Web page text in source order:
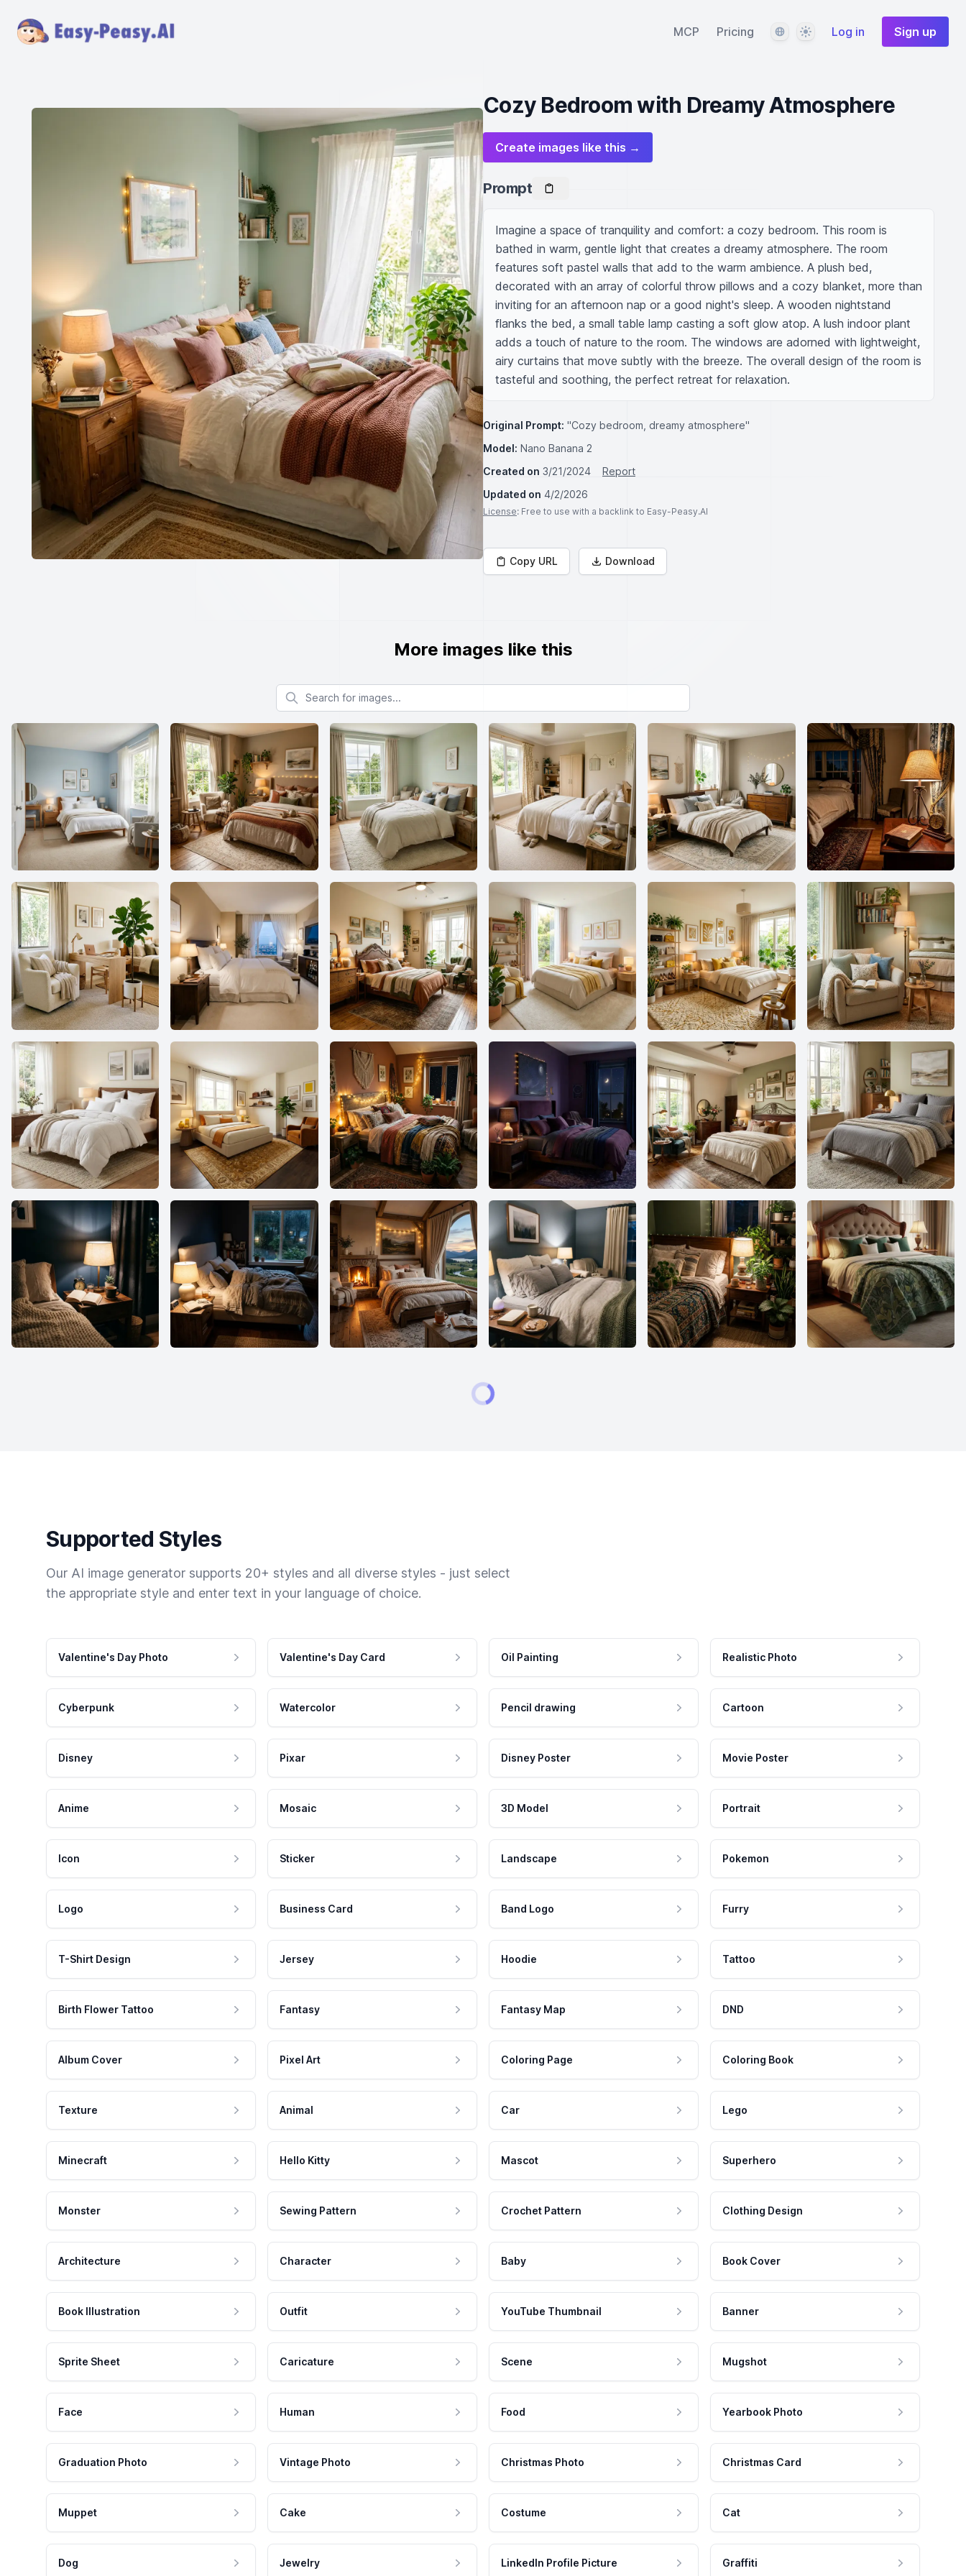
MCP Pricing LanguageThemeLog in Sign up
Cozy Bedroom with Dreamy Atmosphere
Create images like this →
Prompt
Imagine a space of tranquility and comfort: a cozy bedroom. This room is
bathed in warm, gentle light that creates a dreamy atmosphere. The room
features soft pastel walls that add to the warm ambience. A plush bed,
decorated with an array of colorful throw pillows and a cozy blanket, more than
inviting for an afternoon nap or a good night's sleep. A wooden nightstand
flanks the bed, a small table lamp casting a soft glow atop. A lush indoor plant
adds a touch of nature to the room. The windows are adorned with lightweight,
airy curtains that move subtly with the breeze. The overall design of the room is
tasteful and soothing, the perfect retreat for relaxation.
Original Prompt: "Cozy bedroom, dreamy atmosphere"
Model: Nano Banana 2
Created on 3/21/2024
Report
Updated on 4/2/2026
License: Free to use with a backlink to Easy-Peasy.AI
Copy URL Download
More images like this
Search for images
Supported Styles
Our AI image generator supports 20+ styles and all diverse styles - just select
the appropriate style and enter text in your language of choice.
Valentine's Day Photo Valentine's Day Card Oil Painting Realistic Photo
Cyberpunk Watercolor Pencil drawing Cartoon
Disney Pixar Disney Poster Movie Poster
Anime Mosaic 3D Model Portrait
Icon Sticker Landscape Pokemon
Logo Business Card Band Logo Furry
T-Shirt Design Jersey Hoodie Tattoo
Birth Flower Tattoo Fantasy Fantasy Map DND
Album Cover Pixel Art Coloring Page Coloring Book
Texture Animal Car Lego
Minecraft Hello Kitty Mascot Superhero
Monster Sewing Pattern Crochet Pattern Clothing Design
Architecture Character Baby Book Cover
Book Illustration Outfit YouTube Thumbnail Banner
Sprite Sheet Caricature Scene Mugshot
Face Human Food Yearbook Photo
Graduation Photo Vintage Photo Christmas Photo Christmas Card
Muppet Cake Costume Cat
Dog Jewelry LinkedIn Profile Picture Graffiti